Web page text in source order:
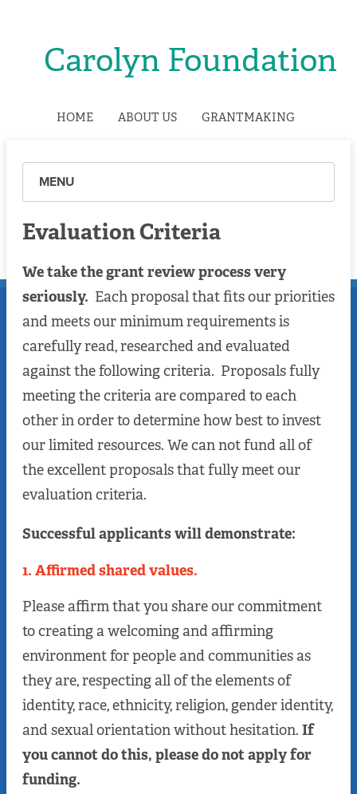
Carolyn Foundation
HOME ABOUT US GRANTMAKING
MENU
Evaluation Criteria
We take the grant review process very
seriously. Each proposal that fits our priorities
and meets our minimum requirements is
carefully read, researched and evaluated
against the following criteria. Proposals fully
meeting the criteria are compared to each
other in order to determine how best to invest
our limited resources. We can not fund all of
the excellent proposals that fully meet our
evaluation criteria.
Successful applicants will demonstrate:
1. Affirmed shared values.
Please affirm that you share our commitment
to creating a welcoming and affirming
environment for people and communities as
they are, respecting all of the elements of
identity, race, ethnicity, religion, gender identity,
and sexual orientation without hesitation. If
you cannot do this, please do not apply for
funding.